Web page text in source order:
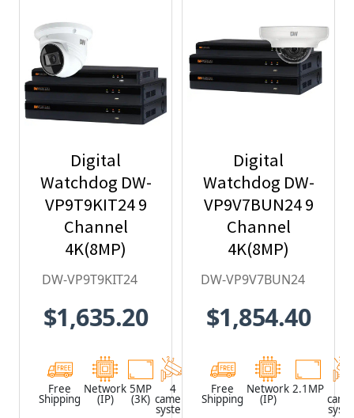
Digital
Watchdog DW-
VP9T9KIT24 9
Channel
4K(8MP)
Network Video
2TB HDD & 4 x
5MP Outdoor
Turret IP
Cameras
DW-VP9T9KIT24
$1,635.20
Free
Shipping
Network
(IP)
5MP
(3K)
4
camera
system
Network
Video
Recorder
Digital
Watchdog DW-
VP9V7BUN24 9
Channel
4K(8MP)
Network Video
2TB HDD & 4 x
2.1MP Outdoor
Vandal Dome
IP Cameras
DW-VP9V7BUN24
$1,854.40
Free
Shipping
Network
(IP)
2.1MP